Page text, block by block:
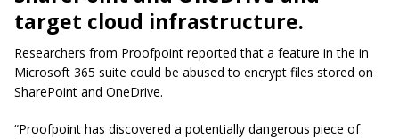
target cloud infrastructure.
Researchers from Proofpoint reported that a feature in the in
Microsoft 365 suite could be abused to encrypt files stored on
SharePoint and OneDrive.
“Proofpoint has discovered a potentially dangerous piece of